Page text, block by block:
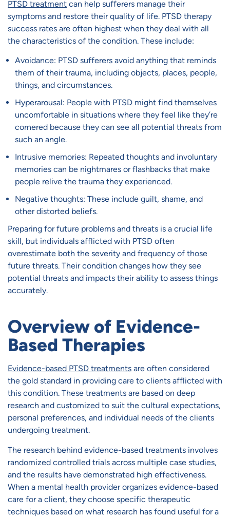
PTSD treatment can help sufferers manage their
symptoms and restore their quality of life. PTSD therapy
success rates are often highest when they deal with all
the characteristics of the condition. These include:
Avoidance: PTSD sufferers avoid anything that reminds
them of their trauma, including objects, places, people,
things, and circumstances.
Hyperarousal: People with PTSD might find themselves
uncomfortable in situations where they feel like they’re
cornered because they can see all potential threats from
such an angle.
Intrusive memories: Repeated thoughts and involuntary
memories can be nightmares or flashbacks that make
people relive the trauma they experienced.
Negative thoughts: These include guilt, shame, and
other distorted beliefs.
Preparing for future problems and threats is a crucial life
skill, but individuals afflicted with PTSD often
overestimate both the severity and frequency of those
future threats. Their condition changes how they see
potential threats and impacts their ability to assess things
accurately.
Overview of Evidence-
Based Therapies
Evidence-based PTSD treatments are often considered
the gold standard in providing care to clients afflicted with
this condition. These treatments are based on deep
research and customized to suit the cultural expectations,
personal preferences, and individual needs of the clients
undergoing treatment.
The research behind evidence-based treatments involves
randomized controlled trials across multiple case studies,
and the results have demonstrated high effectiveness.
When a mental health provider organizes evidence-based
care for a client, they choose specific therapeutic
techniques based on what research has found useful for a